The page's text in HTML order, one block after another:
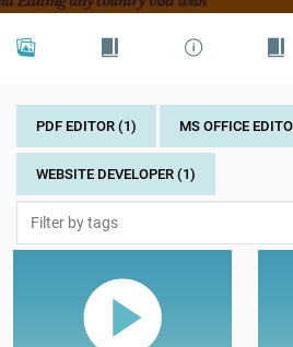
PDF EDITOR (1) MS OFFICE
WEBSITE DEVELOPER (1)